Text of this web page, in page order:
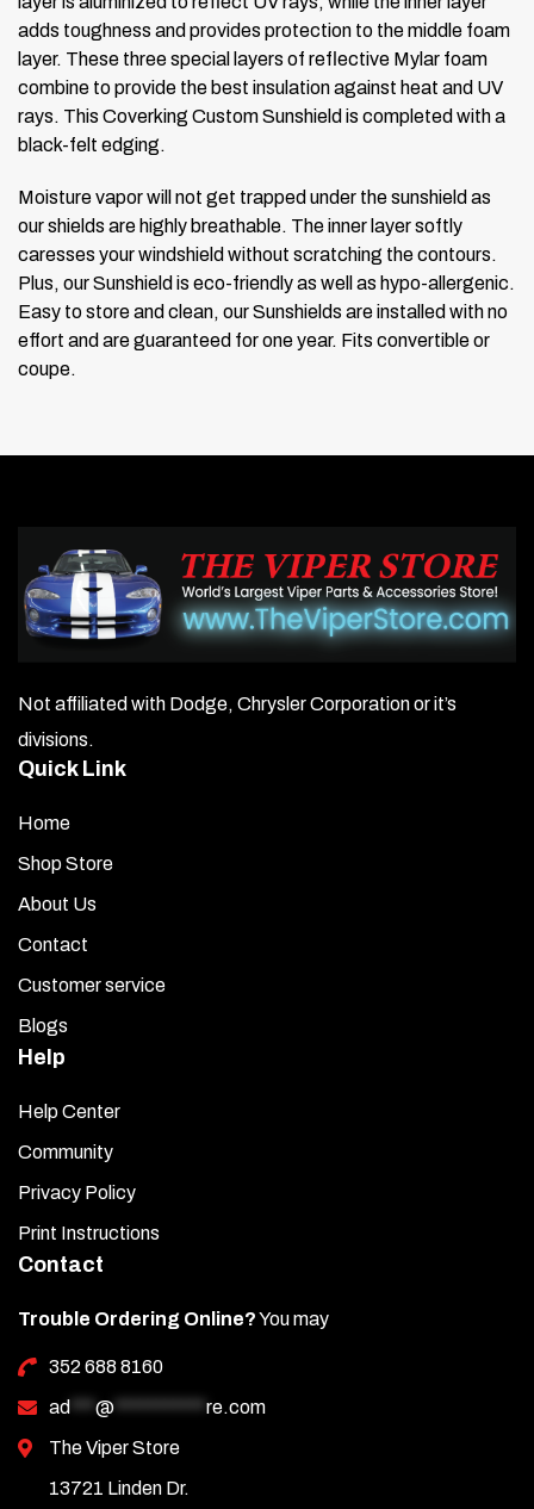
adds toughness and provides protection to the middle foam
layer. These three special layers of reflective Mylar foam
combine to provide the best insulation against heat and UV
rays. This Coverking Custom Sunshield is completed with a
black-felt edging.
Moisture vapor will not get trapped under the sunshield as
our shields are highly breathable. The inner layer softly
caresses your windshield without scratching the contours.
Plus, our Sunshield is eco-friendly as well as hypo-allergenic.
Easy to store and clean, our Sunshields are installed with no
effort and are guaranteed for one year. Fits convertible or
coupe.
Not affiliated with Dodge, Chrysler Corporation or it’s
divisions.
Quick Link
Home
Shop Store
About Us
Contact
Customer service
Blogs
Help
Help Center
Community
Privacy Policy
Print Instructions
Contact
Trouble Ordering Online?You may
352 688 8160
ad *** @ *********** re.com
The Viper Store
13721 Linden Dr.